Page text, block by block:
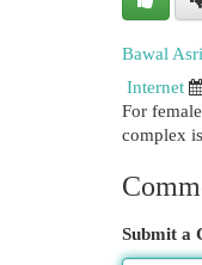
Bawal
Internet
For
complex
Submit a